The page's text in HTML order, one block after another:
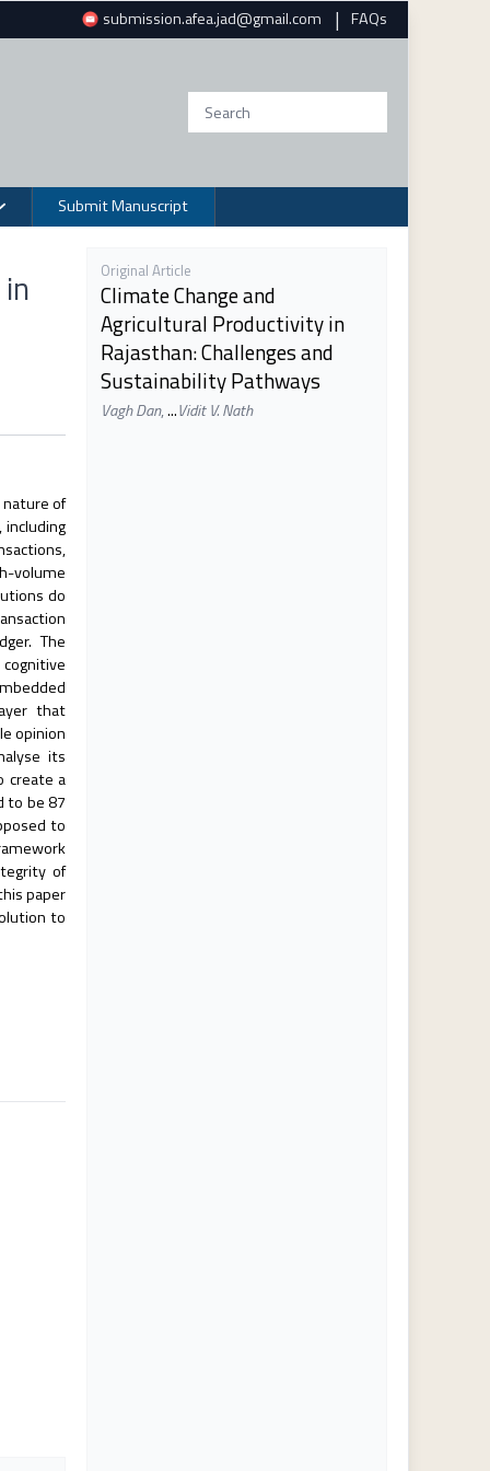
submission.afea.jad@gmail.com | FAQs
Submit Manuscript
of
volume
do
The
that
opinion
its
create a
to be 87
to
of
paper
to
Original Article
Climate Change and
Agricultural Productivity in
Rajasthan: Challenges and
Sustainability Pathways
Vagh Dan,...Vidit V. Nath